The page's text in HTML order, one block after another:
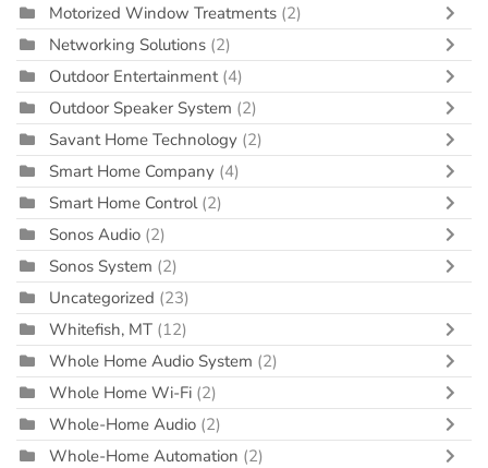
Motorized Window Treatments (2)
Networking Solutions (2)
Outdoor Entertainment (4)
Outdoor Speaker System (2)
Savant Home Technology (2)
Smart Home Company (4)
Smart Home Control (2)
Sonos Audio (2)
Sonos System (2)
Uncategorized (23)
Whitefish, MT (12)
Whole Home Audio System (2)
Whole Home Wi-Fi (2)
Whole-Home Audio (2)
Whole-Home Automation (2)